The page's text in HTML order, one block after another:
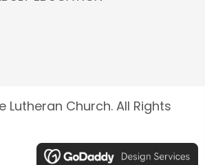
Lutheran Church. All Rights